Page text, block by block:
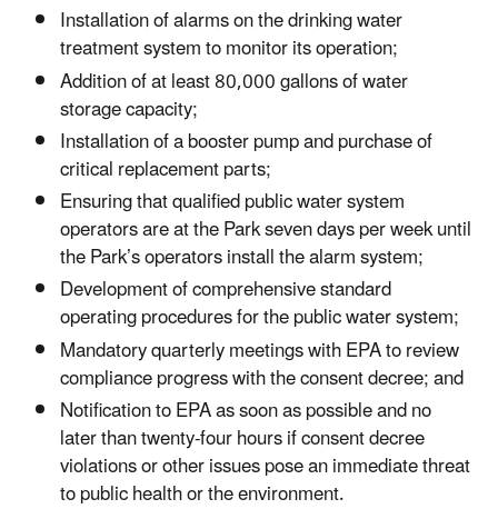
Installation of alarms on the drinking water
treatment system to monitor its operation;
Addition of at least 80,000 gallons of water
storage capacity;
Installation of a booster pump and purchase of
critical replacement parts;
Ensuring that qualified public water system
operators are at the Park seven days per week until
the Park’s operators install the alarm system;
Development of comprehensive standard
operating procedures for the public water system;
Mandatory quarterly meetings with EPA to review
compliance progress with the consent decree; and
Notification to EPA as soon as possible and no
later than twenty-four hours if consent decree
violations or other issues pose an immediate threat
to public health or the environment.